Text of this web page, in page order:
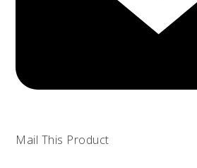
Mail This Product